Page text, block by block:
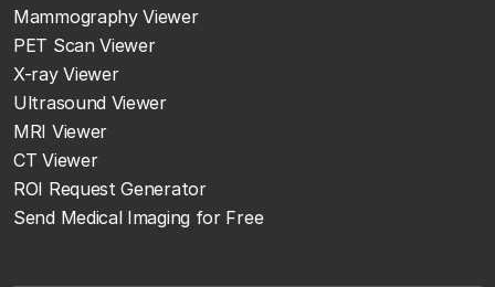
Mammography Viewer
PET Scan Viewer
X-ray Viewer
Ultrasound Viewer
MRI Viewer
CT Viewer
ROI Request Generator
Send Medical Imaging for Free